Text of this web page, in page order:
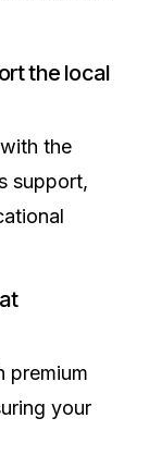
the local
the
support,
premium
your